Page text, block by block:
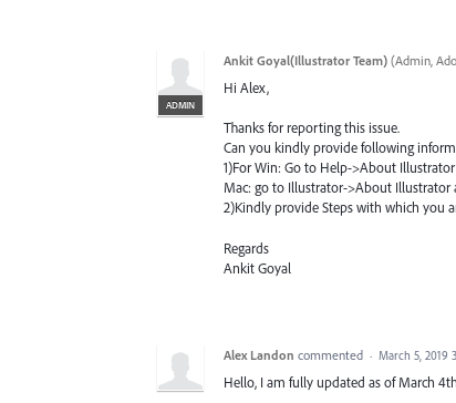
ADMIN
Ankit Goyal(Illustrator Team) (Admin,
Hi Alex,
Thanks for reporting this issue.
Can you kindly provide following
1)For Win: Go to Help->About
Mac: go to Illustrator->About Illustrator
2)Kindly provide Steps with which you
Regards
Ankit Goyal
Alex Landon commented · March 5, 2019
Hello, I am fully updated as of March